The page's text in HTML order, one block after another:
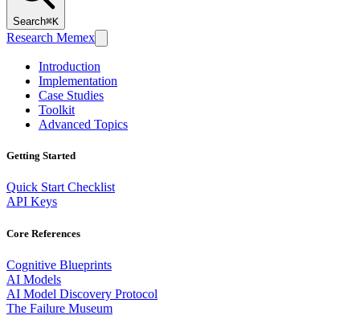
Search⌘K
Research Memex
Introduction
Implementation
Case Studies
Toolkit
Advanced Topics
Getting Started
Quick Start Checklist
API Keys
Core References
Cognitive Blueprints
AI Models
AI Model Discovery Protocol
The Failure Museum